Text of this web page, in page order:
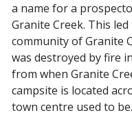
a name for a
Granite Creek. This
community of Granite
was destroyed by fire
from when Granite
campsite is located
town centre used to be.